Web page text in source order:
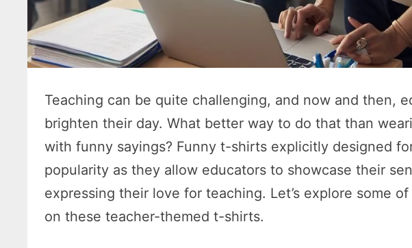
Teaching can be quite challenging, and now and then,
brighten their day. What better way to do that than
with funny sayings? Funny t-shirts explicitly designed
popularity as they allow educators to showcase their
expressing their love for teaching. Let’s explore some
on these teacher-themed t-shirts.